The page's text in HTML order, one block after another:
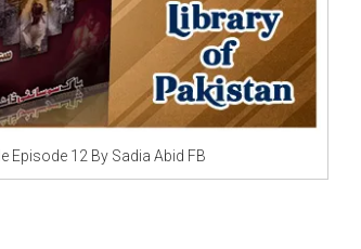
Episode 12 By Sadia Abid FB